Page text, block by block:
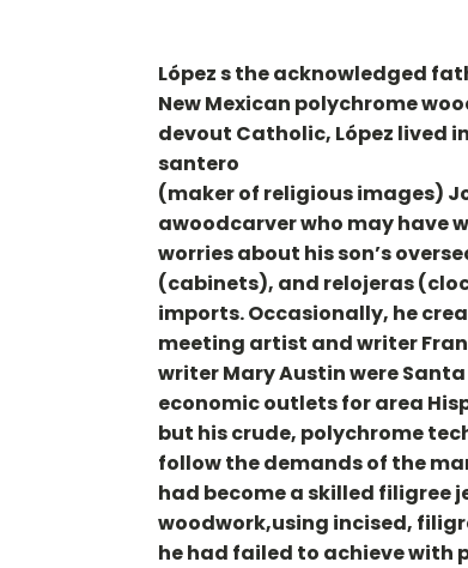
López s the acknowledged
New Mexican polychrome
devout Catholic, López lived
santero
(maker of religious images)
awoodcarver who may have
worries about his son’s
(cabinets), and relojeras
imports. Occasionally, he
meeting artist and writer
writer Mary Austin were
economic outlets for area
but his crude, polychrome
follow the demands of the
had become a skilled filigree
woodwork,using incised,
he had failed to achieve with